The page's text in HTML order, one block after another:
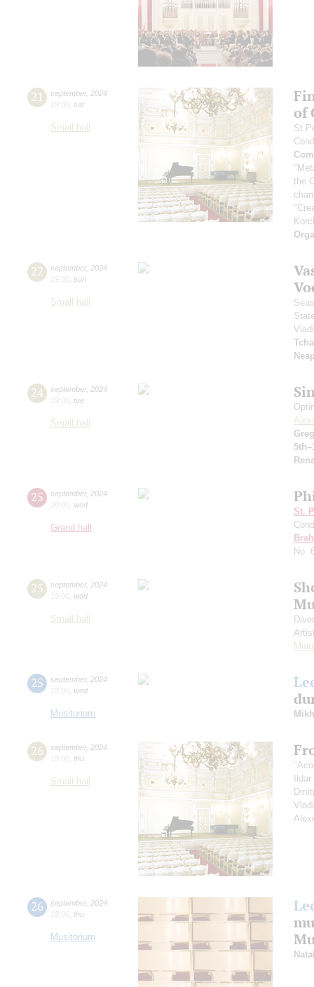
21 september, 2024
19:00 sat
Small hall
of
the
22 september, 2024
19:00 sun
Small hall
24 september, 2024
19:00 tue
Small hall
25 september, 2024
20:00 wed
Grand hall
St.
No.
25 september, 2024
19:00 wed
Small hall
25 september, 2024
18:00 wed
Musitorium
26 september, 2024
19:00 thu
Small hall
26 september, 2024
18:00 thu
Musitorium